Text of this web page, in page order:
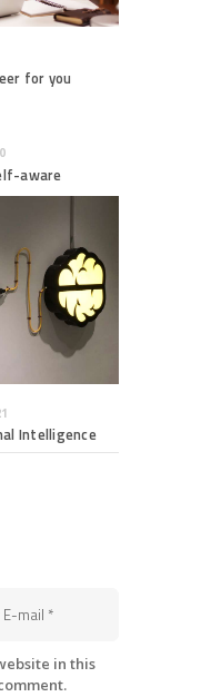
for you
aware
Intelligence
in this